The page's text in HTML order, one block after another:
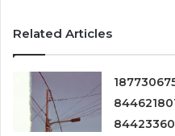
Related Articles